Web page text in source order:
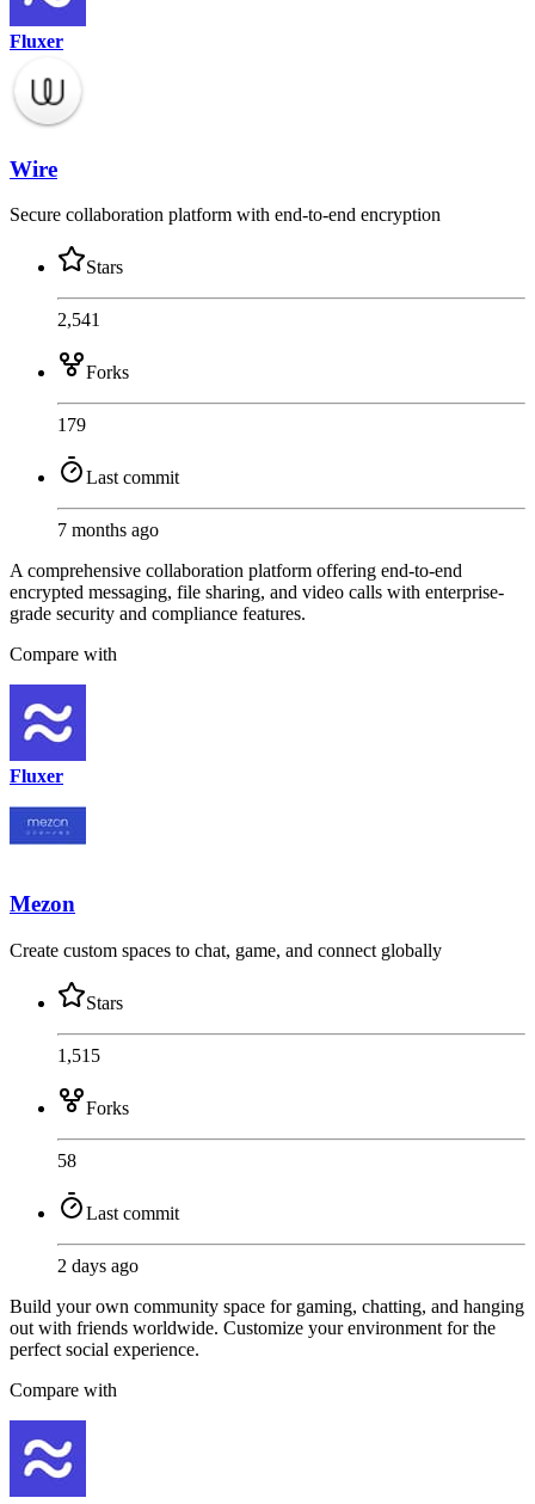
Fluxer
Wire
Secure collaboration platform with end-to-end encryption
Stars
2,541
Forks
179
Last commit
7 months ago
A comprehensive collaboration platform offering end-to-end
encrypted messaging, file sharing, and video calls with enterprise-
grade security and compliance features.
Compare with
Fluxer
Mezon
Create custom spaces to chat, game, and connect globally
Stars
1,515
Forks
58
Last commit
2 days ago
Build your own community space for gaming, chatting, and hanging
out with friends worldwide. Customize your environment for the
perfect social experience.
Compare with